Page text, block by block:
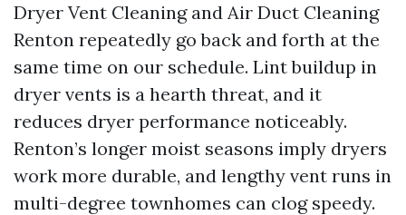
Dryer Vent Cleaning and Air Duct Cleaning
Renton repeatedly go back and forth at the
same time on our schedule. Lint buildup in
dryer vents is a hearth threat, and it
reduces dryer performance noticeably.
Renton’s longer moist seasons imply dryers
work more durable, and lengthy vent runs in
multi-degree townhomes can clog speedy.